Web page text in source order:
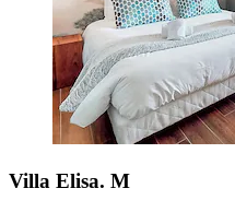
Villa Elisa. M